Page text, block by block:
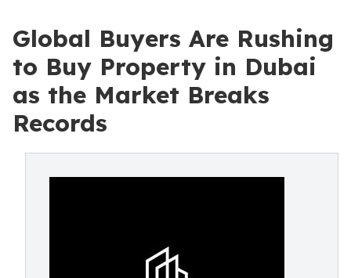
Global Buyers Are Rushing
to Buy Property in Dubai
as the Market Breaks
Records